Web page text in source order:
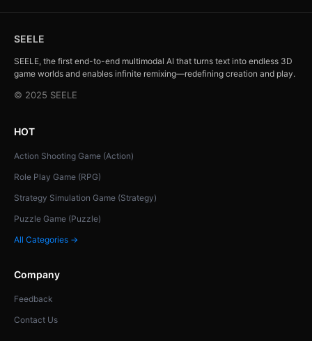
SEELE
SEELE, the first end-to-end multimodal AI that turns text into endless 3D
game worlds and enables infinite remixing—redefining creation and play.
© 2025 SEELE
HOT
Action Shooting Game (Action)
Role Play Game (RPG)
Strategy Simulation Game (Strategy)
Puzzle Game (Puzzle)
All Categories →
Company
Feedback
Contact Us